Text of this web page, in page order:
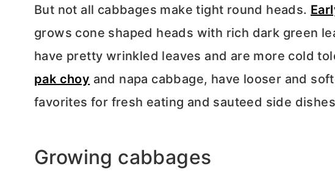
But not all cabbages make tight round heads.
grows cone shaped heads with rich dark green
have pretty wrinkled leaves and are more cold
pak choy and napa cabbage, have looser and
favorites for fresh eating and sauteed side
Growing cabbages